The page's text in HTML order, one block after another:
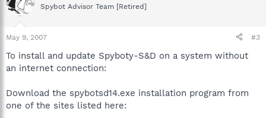
Spybot Advisor Team [Retired]
May 9, 2007 #3
To install and update Spyboty-S&D on a system without
an internet connection:
Download the spybotsd14.exe installation program from
one of the sites listed here: